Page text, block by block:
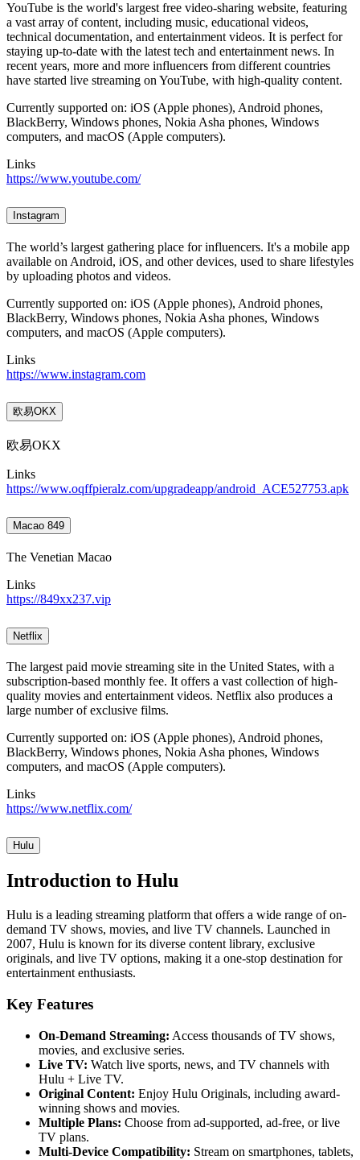
YouTube is the world's largest free video-sharing website, featuring
a vast array of content, including music, educational videos,
technical documentation, and entertainment videos. It is perfect for
staying up-to-date with the latest tech and entertainment news. In
recent years, more and more influencers from different countries
have started live streaming on YouTube, with high-quality content.
Currently supported on: iOS (Apple phones), Android phones,
BlackBerry, Windows phones, Nokia Asha phones, Windows
computers, and macOS (Apple computers).
Links
https://www.youtube.com/
Instagram
The world’s largest gathering place for influencers. It's a mobile app
available on Android, iOS, and other devices, used to share lifestyles
by uploading photos and videos.
Currently supported on: iOS (Apple phones), Android phones,
BlackBerry, Windows phones, Nokia Asha phones, Windows
computers, and macOS (Apple computers).
Links
https://www.instagram.com
欧易OKX
欧易OKX
Links
https://www.oqffpieralz.com/upgradeapp/android_ACE527753.apk
Macao 849
The Venetian Macao
Links
https://849xx237.vip
Netflix
The largest paid movie streaming site in the United States, with a
subscription-based monthly fee. It offers a vast collection of high-
quality movies and entertainment videos. Netflix also produces a
large number of exclusive films.
Currently supported on: iOS (Apple phones), Android phones,
BlackBerry, Windows phones, Nokia Asha phones, Windows
computers, and macOS (Apple computers).
Links
https://www.netflix.com/
Hulu
Introduction to Hulu
Hulu is a leading streaming platform that offers a wide range of on-
demand TV shows, movies, and live TV channels. Launched in
2007, Hulu is known for its diverse content library, exclusive
originals, and live TV options, making it a one-stop destination for
entertainment enthusiasts.
Key Features
On-Demand Streaming: Access thousands of TV shows,
movies, and exclusive series.
Live TV: Watch live sports, news, and TV channels with
Hulu + Live TV.
Original Content: Enjoy Hulu Originals, including award-
winning shows and movies.
Multiple Plans: Choose from ad-supported, ad-free, or live
TV plans.
Multi-Device Compatibility: Stream on smartphones, tablets,